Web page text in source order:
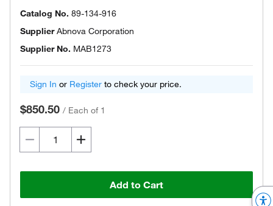
Catalog No. 89-134-916
SupplierAbnova Corporation
Supplier No. MAB1273
Sign In or Register to check your price.
$850.50 / Each of 1
Add to Cart